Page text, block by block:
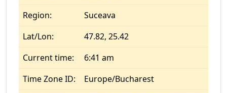
Region:
Suceava
Lat/Lon:
47.82, 25.42
Current time:
6:41 am
Time Zone ID:
Europe/Bucharest